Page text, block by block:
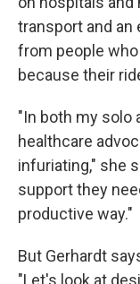
transport and an
from people
because their
"In both my solo
healthcare
infuriating," she
support they
productive way."
But Gerhardt
"Let's look at